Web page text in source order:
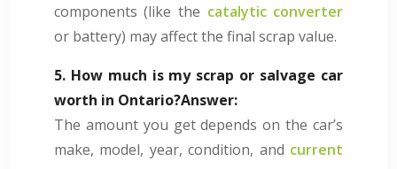
components (like the catalytic converter
or battery) may affect the final scrap value.
5. How much is my scrap or salvage car
worth in Ontario?Answer:
The amount you get depends on the car’s
make, model, year, condition, and current